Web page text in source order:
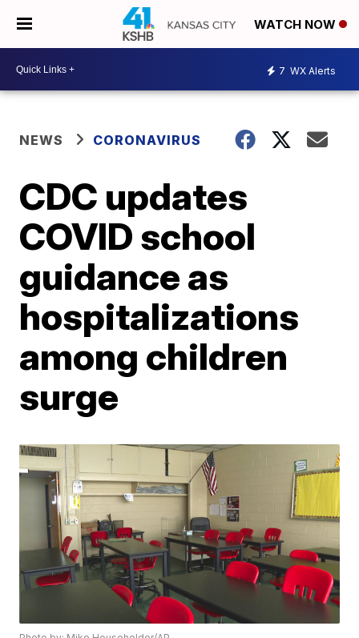
WATCH NOW
7 WX Alerts
NEWS CORONAVIRUS
CDC updates
COVID school
guidance as
hospitalizations
among children
surge